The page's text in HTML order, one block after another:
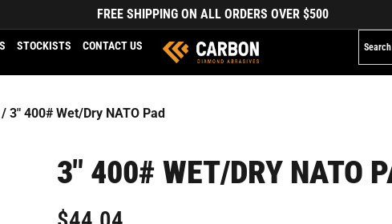
FREE SHIPPING ON ALL ORDERS OVER $500
STOCKISTS CONTACT US
/ 3″ 400# Wet/Dry NATO Pad
3″ 400# WET/DRY NATO